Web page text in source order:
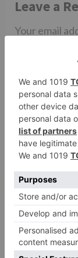
Leave a
Your email
Comment*
Name*